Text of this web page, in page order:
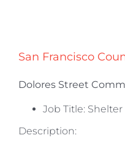
San Francisco
Dolores Street
Job Title:
Description: